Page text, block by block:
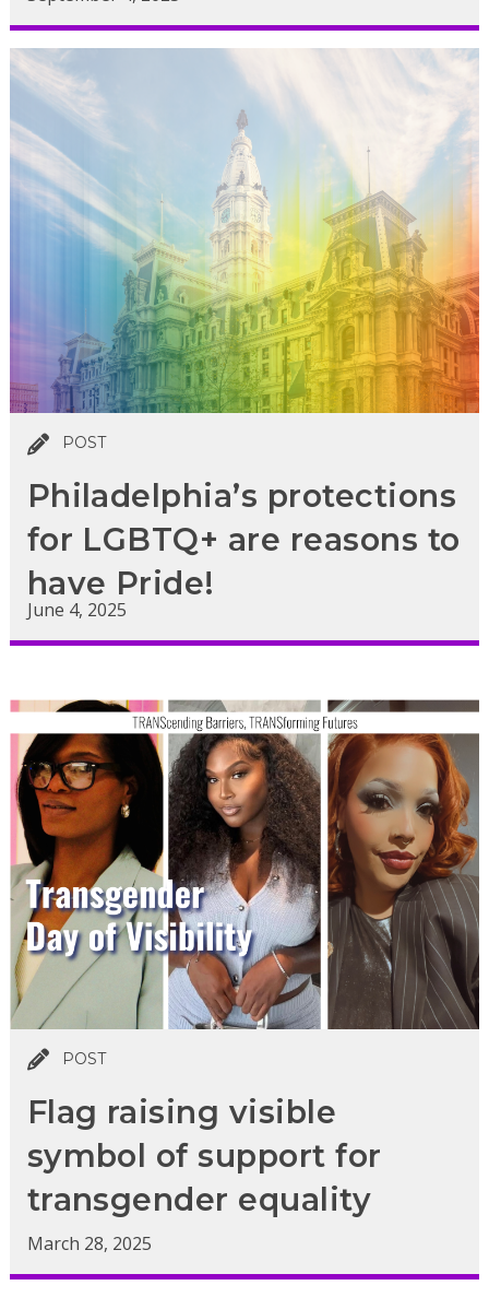
POST
Philadelphia’s protections
for LGBTQ+ are reasons to
have Pride!
June 4, 2025
POST
Flag raising visible
symbol of support for
transgender equality
March 28, 2025